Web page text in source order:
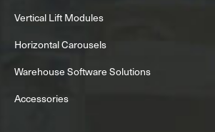
Vertical Lift Modules
Horizontal Carousels
Warehouse Software Solutions
Accessories